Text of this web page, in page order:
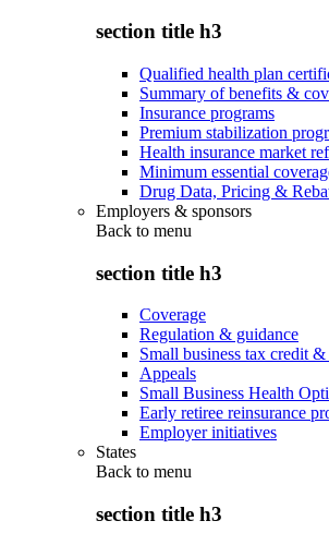
section title h3
Qualified health plan
Summary of benefits &
Insurance programs
Premium stabilization
Health insurance market
Minimum essential
Drug Data, Pricing &
Employers & sponsors
Back to menu
section title h3
Coverage
Regulation & guidance
Small business tax credit
Appeals
Small Business Health
Early retiree reinsurance
Employer initiatives
States
Back to menu
section title h3